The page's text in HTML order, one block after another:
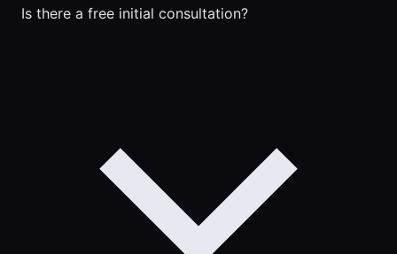
Is there a free initial consultation?